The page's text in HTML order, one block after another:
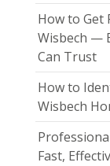
How to Get
Wisbech —
Can Trust
How to
Wisbech
Fast,